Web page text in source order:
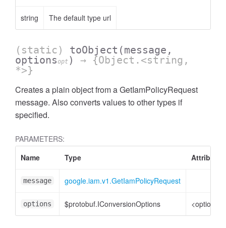
string The default type url
(static) toObject (message,
optionsopt )
→ {Object.<string,
*>}
Creates a plain object from a GetIamPolicyRequest
message. Also converts values to other types if
specified.
PARAMETERS:
Name
Type Attributes
message google.iam.v1.GetIamPolicyRequest
options $protobuf.IConversionOptions <optional>